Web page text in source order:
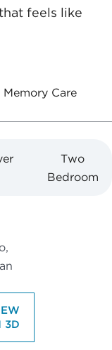
feels like
Memory Care
Two
Bedroom
3D